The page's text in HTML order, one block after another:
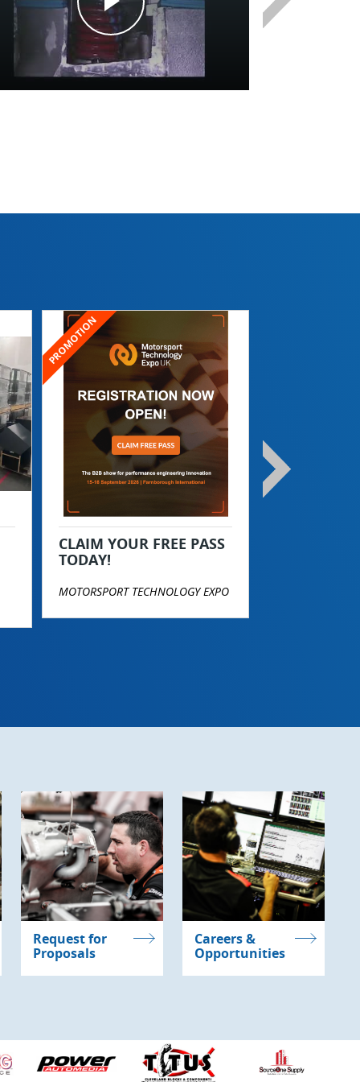
CLAIM YOUR FREE PASS
TODAY!
MOTORSPORT TECHNOLOGY EXPO
Become a
Request for
Proposals
Careers &
Opportunities